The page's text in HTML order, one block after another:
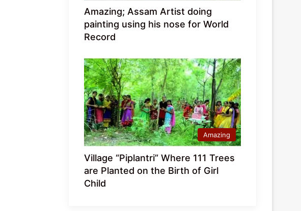
Amazing; Assam Artist doing
painting using his nose for World
Record
Amazing
Village “Piplantri” Where 111 Trees
are Planted on the Birth of Girl
Child